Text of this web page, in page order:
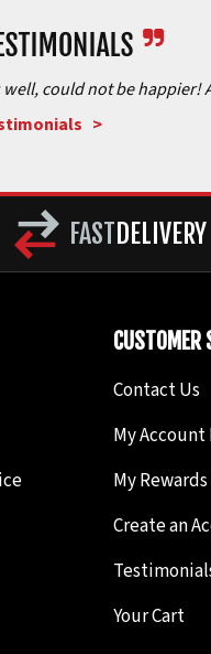
could not be
>
FAST DELIVERY
CUSTOMER
Contact Us
My Account
My
Create an
Your Cart